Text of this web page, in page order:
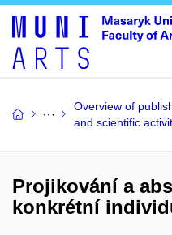
Overview of
and scientific
Projikování a
konkrétní